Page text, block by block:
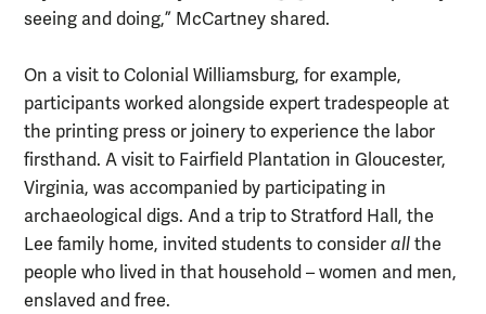
seeing and doing,” McCartney shared.
On a visit to Colonial Williamsburg, for example,
participants worked alongside expert tradespeople at
the printing press or joinery to experience the labor
firsthand. A visit to Fairfield Plantation in Gloucester,
Virginia, was accompanied by participating in
archaeological digs. And a trip to Stratford Hall, the
Lee family home, invited students to consider all the
people who lived in that household – women and men,
enslaved and free.